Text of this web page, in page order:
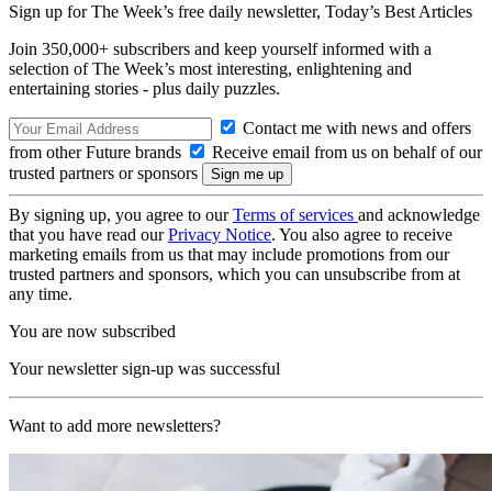
Sign up for The Week’s free daily newsletter, Today’s Best Articles
Join 350,000+ subscribers and keep yourself informed with a
selection of The Week’s most interesting, enlightening and
entertaining stories - plus daily puzzles.
Contact me with news and offers
from other Future brands
Receive email from us on behalf of our
trusted partners or sponsors
By signing up, you agree to ourTerms of services and acknowledge
that you have read ourPrivacy Notice. You also agree to receive
marketing emails from us that may include promotions from our
trusted partners and sponsors, which you can unsubscribe from at
any time.
You are now subscribed
Your newsletter sign-up was successful
Want to add more newsletters?